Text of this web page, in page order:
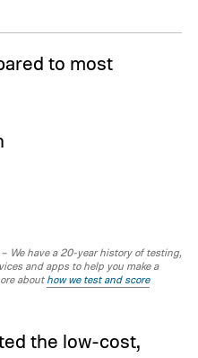
to most
We have a 20-year history of testing,
and apps to help you make a
about how we test and score
the low-cost,